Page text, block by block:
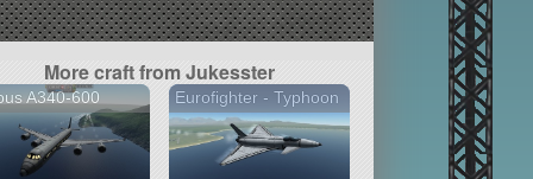
More craft from Jukesster
A340-600 Eurofighter - Typhoon